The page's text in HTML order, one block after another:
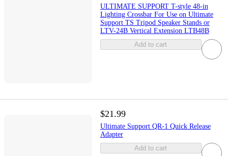
ULTIMATE SUPPORT T-style 48-in
Lighting Crossbar For Use on Ultimate
Support TS Tripod Speaker Stands or
LTV-24B Vertical Extension LTB48B
Add to cart
$21.99
Ultimate Support QR-1 Quick Release
Adapter
Add to cart